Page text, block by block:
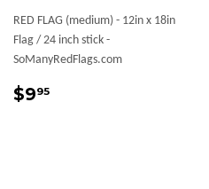
RED FLAG (medium) - 12in x 18in
Flag / 24 inch stick -
SoManyRedFlags.com
Sale
$995